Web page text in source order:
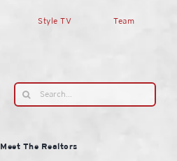
Style TV Team
Search
for:
Meet The Realtors